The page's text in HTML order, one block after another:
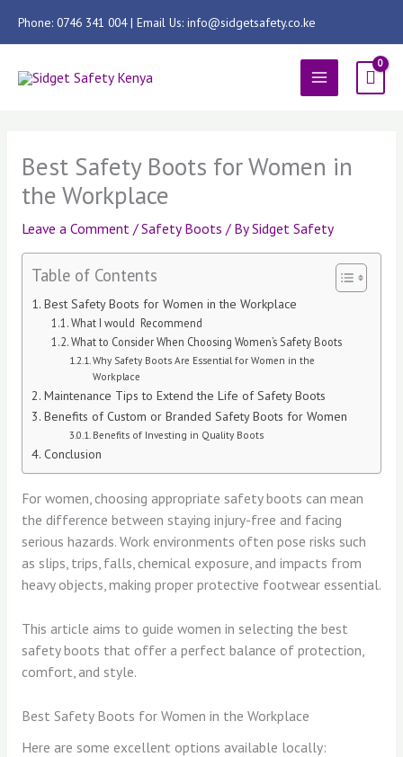
Phone: 0746 341 004 | Email Us: info@sidgetsafety.co.ke
MAIN
MENU
Best Safety Boots for Women in
the Workplace
Leave a Comment /Safety Boots / BySidget Safety
Table of Contents
Best Safety Boots for Women in the Workplace
What I would Recommend
What to Consider When Choosing Women’s Safety Boots
Why Safety Boots Are Essential for Women in the
Workplace
Maintenance Tips to Extend the Life of Safety Boots
Benefits of Custom or Branded Safety Boots for Women
Benefits of Investing in Quality Boots
Conclusion
For women, choosing appropriate safety boots can mean
the difference between staying injury-free and facing
serious hazards. Work environments often pose risks such
as slips, trips, falls, chemical exposure, and impacts from
heavy objects, making proper protective footwear essential.
This article aims to guide women in selecting the best
safety boots that offer a perfect balance of protection,
comfort, and style.
Best Safety Boots for Women in the Workplace
Here are some excellent options available locally: